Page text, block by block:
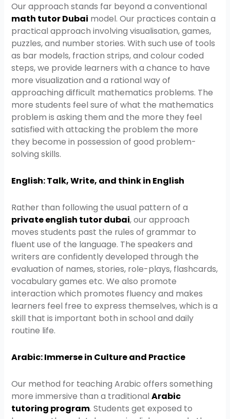
Our approach stands far beyond a conventional
math tutor Dubai model. Our practices contain a
practical approach involving visualisation, games,
puzzles, and number stories. With such use of tools
as bar models, fraction strips, and colour coded
steps, we provide learners with a chance to have
more visualization and a rational way of
approaching difficult mathematics problems. The
more students feel sure of what the mathematics
problem is asking them and the more they feel
satisfied with attacking the problem the more
they become in possession of good problem-
solving skills.
English: Talk, Write, and think in English
Rather than following the usual pattern of a
private english tutor dubai, our approach
moves students past the rules of grammar to
fluent use of the language. The speakers and
writers are confidently developed through the
evaluation of names, stories, role-plays, flashcards,
vocabulary games etc. We also promote
interaction which promotes fluency and makes
learners feel free to express themselves, which is a
skill that is important both in school and daily
routine life.
Arabic: Immerse in Culture and Practice
Our method for teaching Arabic offers something
more immersive than a traditionalArabic
tutoring program. Students get exposed to